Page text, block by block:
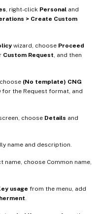
, right-click Personal and
> Create Custom
wizard, choose Proceed
Custom Request , and then
(No template) CNG
for the Request format, and
choose Details and
name and description.
name, choose Common name,
usage from the menu, add